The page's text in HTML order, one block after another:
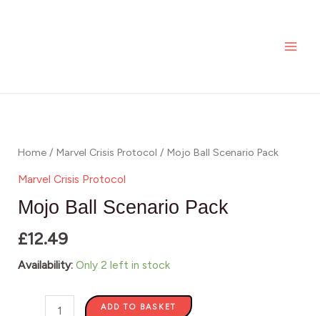
Home / Marvel Crisis Protocol / Mojo Ball Scenario Pack
Marvel Crisis Protocol
Mojo Ball Scenario Pack
£12.49
Availability: Only 2 left in stock
Scenario
Pack
quantity
ADD TO BASKET